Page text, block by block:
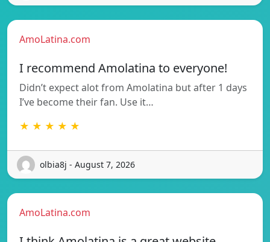
AmoLatina.com
I recommend Amolatina to everyone!
Didn’t expect alot from Amolatina but after 1 days
I’ve become their fan. Use it…
★ ★ ★ ★ ★
olbia8j - August 7, 2026
AmoLatina.com